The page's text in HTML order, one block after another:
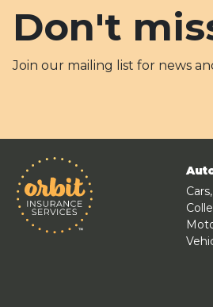
Don't
Join our mailing list for news